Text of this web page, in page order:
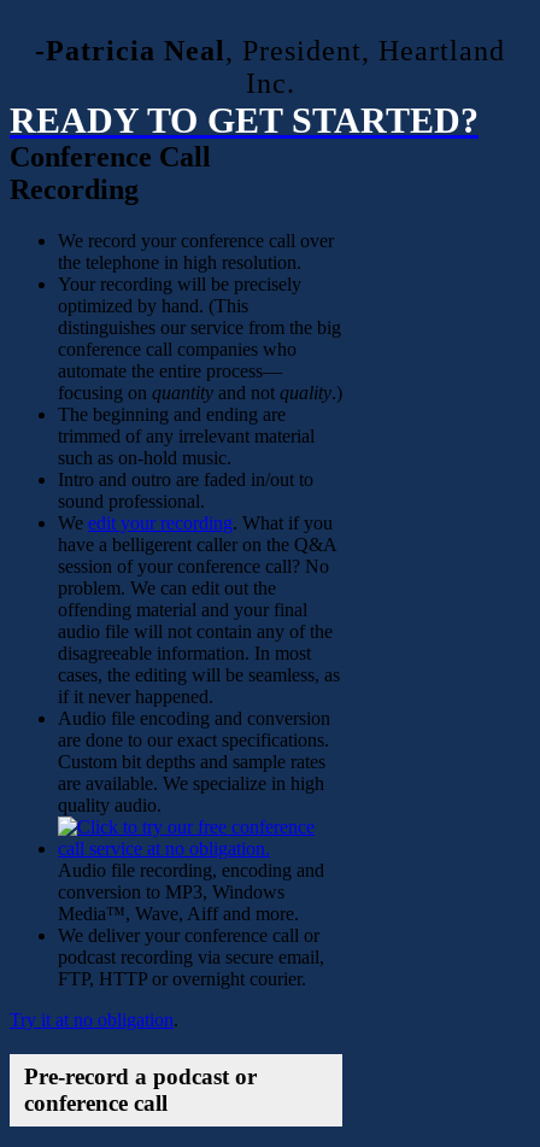
-Patricia Neal , President, Heartland
Inc.
READY TO GET STARTED?
Conference Call
Recording
We record your conference call over
the telephone in high resolution.
Your recording will be precisely
optimized by hand. (This
distinguishes our service from the big
conference call companies who
automate the entire process—
focusing on quantity and not quality.)
The beginning and ending are
trimmed of any irrelevant material
such as on-hold music.
Intro and outro are faded in/out to
sound professional.
We edit your recording. What if you
have a belligerent caller on the Q&A
session of your conference call? No
problem. We can edit out the
offending material and your final
audio file will not contain any of the
disagreeable information. In most
cases, the editing will be seamless, as
if it never happened.
Audio file encoding and conversion
are done to our exact specifications.
Custom bit depths and sample rates
are available. We specialize in high
quality audio.
Audio file recording, encoding and
conversion to MP3, Windows
Media™, Wave, Aiff and more.
We deliver your conference call or
podcast recording via secure email,
FTP, HTTP or overnight courier.
Try it at no obligation.
Pre-record a podcast or
conference call